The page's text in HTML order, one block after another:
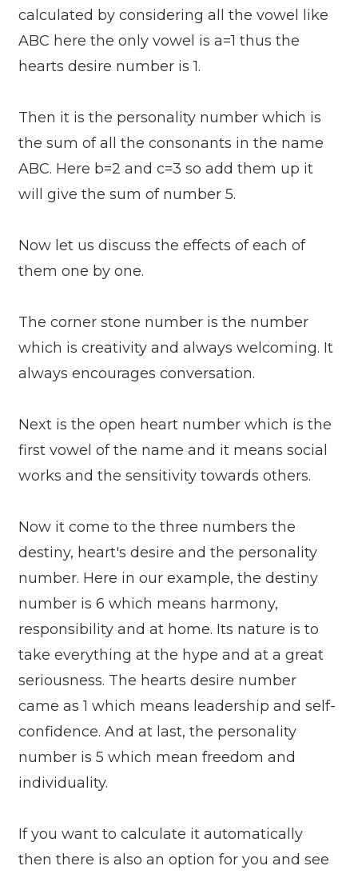
calculated by considering all the vowel like
ABC here the only vowel is a=1 thus the
hearts desire number is 1.
Then it is the personality number which is
the sum of all the consonants in the name
ABC. Here b=2 and c=3 so add them up it
will give the sum of number 5.
Now let us discuss the effects of each of
them one by one.
The corner stone number is the number
which is creativity and always welcoming. It
always encourages conversation.
Next is the open heart number which is the
first vowel of the name and it means social
works and the sensitivity towards others.
Now it come to the three numbers the
destiny, heart's desire and the personality
number. Here in our example, the destiny
number is 6 which means harmony,
responsibility and at home. Its nature is to
take everything at the hype and at a great
seriousness. The hearts desire number
came as 1 which means leadership and self-
confidence. And at last, the personality
number is 5 which mean freedom and
individuality.
If you want to calculate it automatically
then there is also an option for you and see